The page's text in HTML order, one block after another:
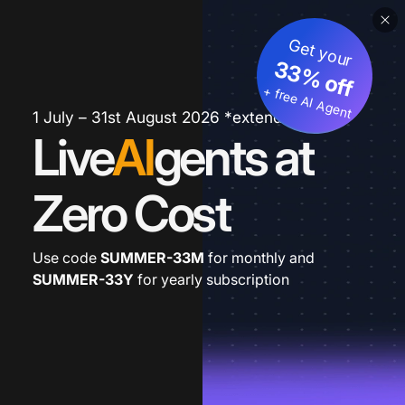
1 July – 31st August 2026 *extended
LiveAIgents at
Zero Cost
Get your
33% off
+ free AI Agent
Use code SUMMER-33M for monthly and
SUMMER-33Y for yearly subscription